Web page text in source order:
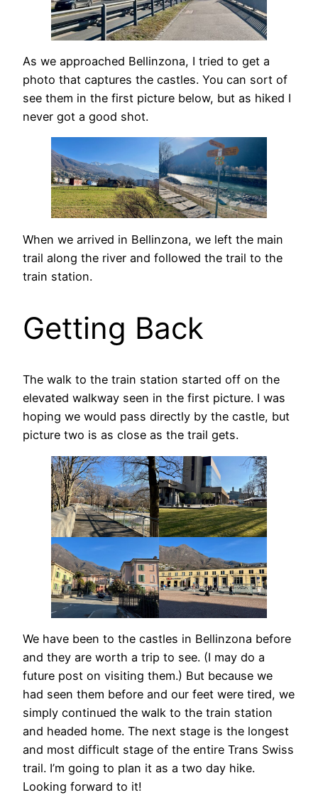
As we approached Bellinzona, I tried to get a
photo that captures the castles. You can sort of
see them in the first picture below, but as hiked I
never got a good shot.
When we arrived in Bellinzona, we left the main
trail along the river and followed the trail to the
train station.
Getting Back
The walk to the train station started off on the
elevated walkway seen in the first picture. I was
hoping we would pass directly by the castle, but
picture two is as close as the trail gets.
We have been to the castles in Bellinzona before
and they are worth a trip to see. (I may do a
future post on visiting them.) But because we
had seen them before and our feet were tired, we
simply continued the walk to the train station
and headed home. The next stage is the longest
and most difficult stage of the entire Trans Swiss
trail. I’m going to plan it as a two day hike.
Looking forward to it!